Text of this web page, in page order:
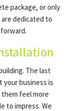
package, or only
dedicated to
The last
your business is
them feel more
to impress. We